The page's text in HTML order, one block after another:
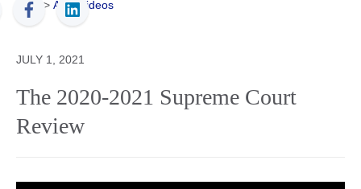
ACS > ACS Videos
JULY 1, 2021
The 2020-2021 Supreme Court
Review